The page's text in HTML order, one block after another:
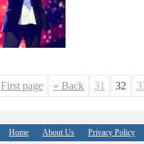
First page « Back 31 32
Home About Us Privacy Policy